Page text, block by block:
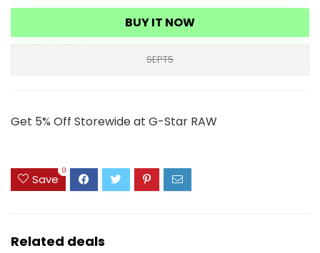
BUY IT NOW
SEPT5
Get 5% Off Storewide at G-Star RAW
Save
0
Related deals